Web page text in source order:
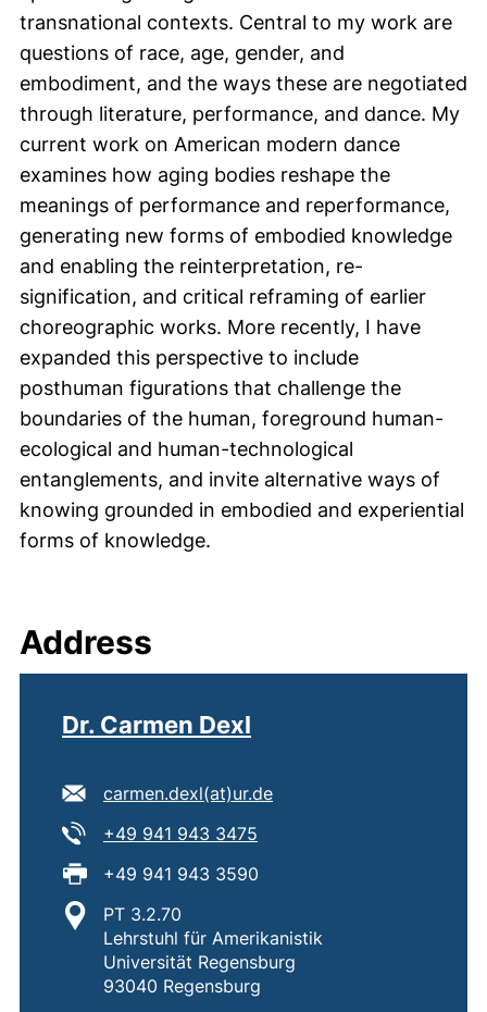
transnational contexts. Central to my work are
questions of race, age, gender, and
embodiment, and the ways these are negotiated
through literature, performance, and dance. My
current work on American modern dance
examines how aging bodies reshape the
meanings of performance and reperformance,
generating new forms of embodied knowledge
and enabling the reinterpretation, re-
signification, and critical reframing of earlier
choreographic works. More recently, I have
expanded this perspective to include
posthuman figurations that challenge the
boundaries of the human, foreground human-
ecological and human-technological
entanglements, and invite alternative ways of
knowing grounded in embodied and experiential
forms of knowledge.
Address
Dr. Carmen Dexl
E-mail address:
carmen.dexl​(at)​ur.de(opens your email
Tel:
+49 941 943 3475
Fax:
+49 941 943 3590
Location:
PT 3.2.70
Lehrstuhl für Amerikanistik
Universität Regensburg
93040 Regensburg